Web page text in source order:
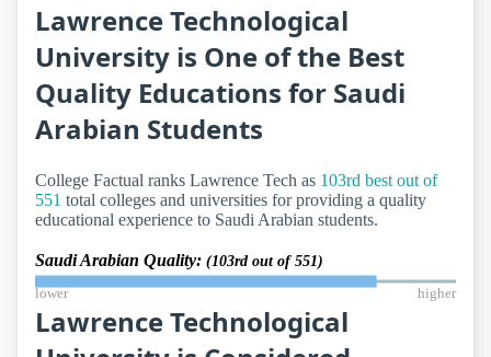
Lawrence Technological
University is One of the Best
Quality Educations for Saudi
Arabian Students
College Factual ranks Lawrence Tech as 103rd best out of
551 total colleges and universities for providing a quality
educational experience to Saudi Arabian students.
Saudi Arabian Quality: (103rd out of 551)
lower higher
Lawrence Technological